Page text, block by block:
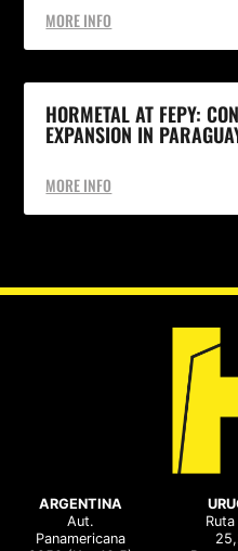
MORE INFO
HORMETAL AT FEPY:
EXPANSION IN
MORE INFO
ARGENTINA
Aut.
Panamericana